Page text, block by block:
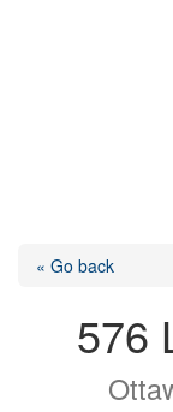
« Go back
576